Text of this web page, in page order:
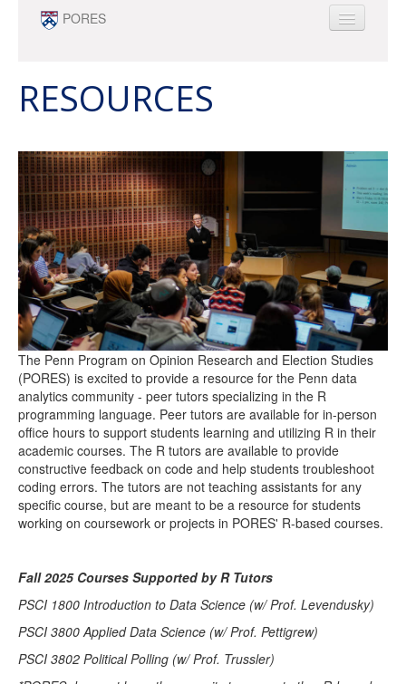
Skip to main content
PORES
PEOPLE
NEWS
SURVEY RESEARCH & DATA ANALYTICS
MINOR
RESOURCES
The Penn Program on Opinion Research and Election Studies
(PORES) is excited to provide a resource for the Penn data
analytics community - peer tutors specializing in the R
programming language. Peer tutors are available for in-person
office hours to support students learning and utilizing R in their
academic courses. The R tutors are available to provide
constructive feedback on code and help students troubleshoot
coding errors. The tutors are not teaching assistants for any
specific course, but are meant to be a resource for students
working on coursework or projects in PORES' R-based courses.
Fall 2025 Courses Supported by R Tutors
PSCI 1800 Introduction to Data Science (w/ Prof. Levendusky)
PSCI 3800 Applied Data Science (w/ Prof. Pettigrew)
PSCI 3802 Political Polling (w/ Prof. Trussler)